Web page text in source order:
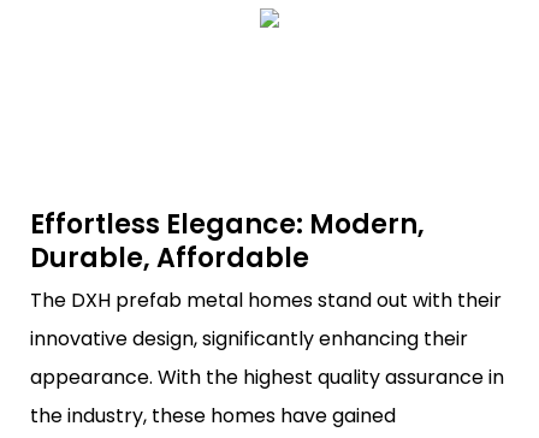
Effortless Elegance: Modern,
Durable, Affordable
The DXH prefab metal homes stand out with their
innovative design, significantly enhancing their
appearance. With the highest quality assurance in
the industry, these homes have gained